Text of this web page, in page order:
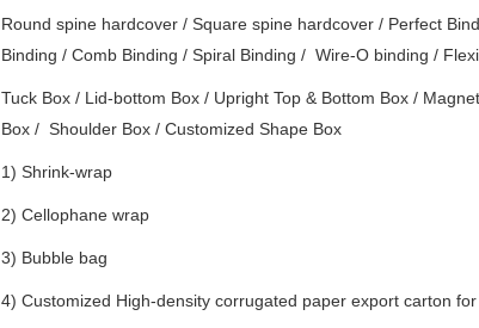
Round spine hardcover / Square spine hardcover / Perfect
Binding / Comb Binding / Spiral Binding / Wire-O binding /
Tuck Box / Lid-bottom Box / Upright Top & Bottom Box /
Box / Shoulder Box / Customized Shape Box
1) Shrink-wrap
2) Cellophane wrap
3) Bubble bag
4) Customized High-density corrugated paper export carton